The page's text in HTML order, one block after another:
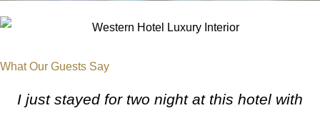
What Our Guests Say
I just stayed for two night at this hotel with